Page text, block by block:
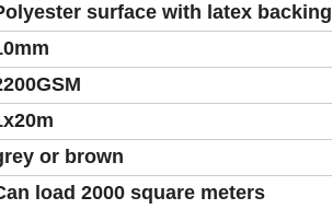
surface with latex backing
or brown
load 2000 square meters